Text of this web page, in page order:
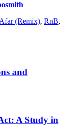
(Remix), RnB,
and
A Study in